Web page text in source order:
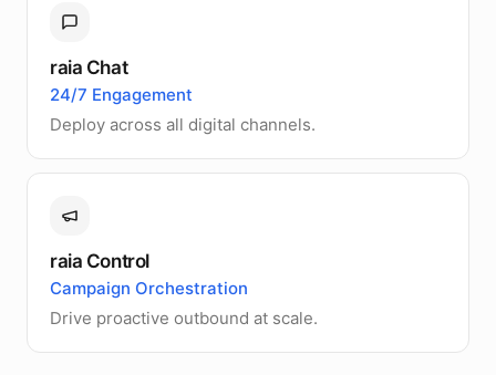
raia Chat
24/7 Engagement
Deploy across all digital channels.
raia Control
Campaign Orchestration
Drive proactive outbound at scale.